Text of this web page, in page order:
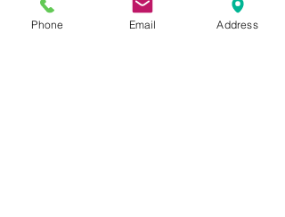
Phone Email Address